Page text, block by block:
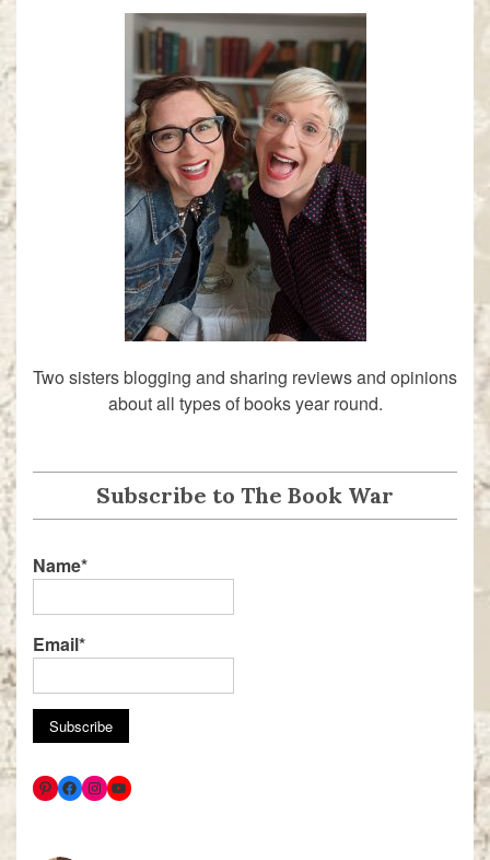
Two sisters blogging and sharing reviews and opinions
about all types of books year round.
Subscribe to The Book War
Name*
Email*